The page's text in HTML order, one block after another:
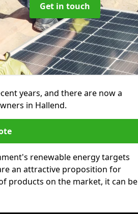
Get in touch
years, and there are now a
in Hallend.
renewable energy targets
an attractive proposition for
products on the market, it can be